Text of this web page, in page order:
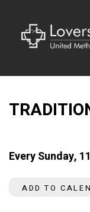
Every Sunday,
ADD TO